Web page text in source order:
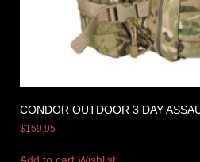
CONDOR OUTDOOR 3 DAY
$159.95
Add to cart Wishlist